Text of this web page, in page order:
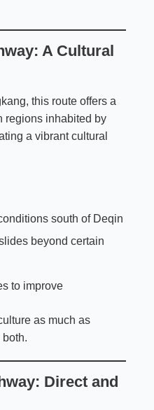
A Cultural
this route offers a
regions inhabited by
a vibrant cultural
south of Deqin
beyond certain
to improve
as much as
Direct and